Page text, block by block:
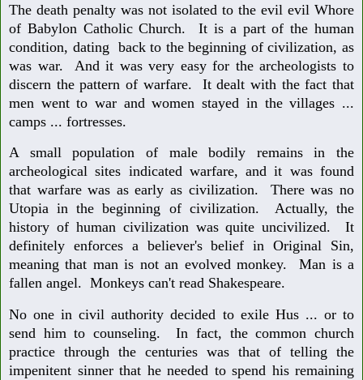
The death penalty was not isolated to the evil evil Whore
of Babylon Catholic Church. It is a part of the human
condition, dating back to the beginning of civilization, as
was war. And it was very easy for the archeologists to
discern the pattern of warfare. It dealt with the fact that
men went to war and women stayed in the villages ...
camps ... fortresses.
A small population of male bodily remains in the
archeological sites indicated warfare, and it was found
that warfare was as early as civilization. There was no
Utopia in the beginning of civilization. Actually, the
history of human civilization was quite uncivilized. It
definitely enforces a believer's belief in Original Sin,
meaning that man is not an evolved monkey. Man is a
fallen angel. Monkeys can't read Shakespeare.
No one in civil authority decided to exile Hus ... or to
send him to counseling. In fact, the common church
practice through the centuries was that of telling the
impenitent sinner that he needed to spend his remaining